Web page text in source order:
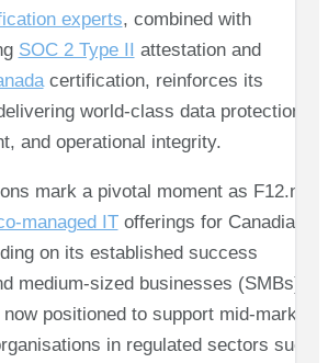
experts, combined with
SOC 2 Type II attestation and
certification, reinforces its
world-class data protection,
and operational integrity.
mark a pivotal moment as F12.net
managed ITofferings for Canadian
on its established success
medium-sized businesses (SMBs).
positioned to support mid-market
in regulated sectors such